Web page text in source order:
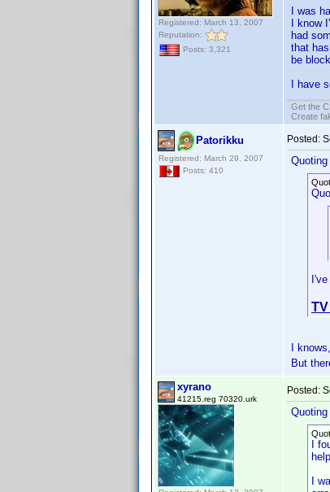
Registered: March 13, 2007
Reputation:
Posts: 3,321
I was
I
had
that
be
I have
Get the
Create
Patorikku
Registered: March 29, 2007
Posts: 410
Posted:
I
But
xyrano
41215.reg 70320.urk
Posted:
I
I